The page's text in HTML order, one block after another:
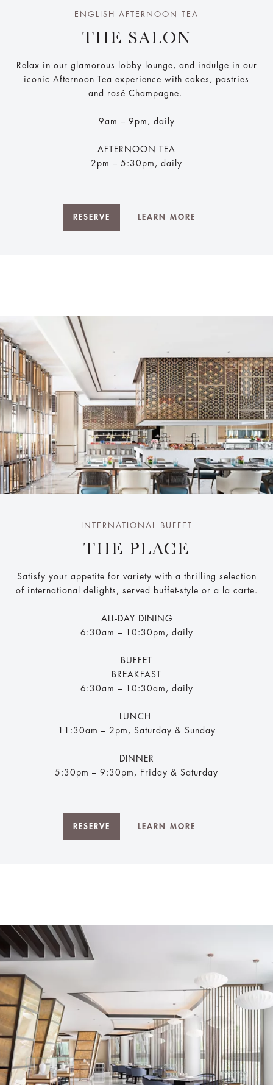
ENGLISH AFTERNOON TEA
THE SALON
Relax in our glamorous lobby lounge, and indulge in our
iconic Afternoon Tea experience with cakes, pastries
and rosé Champagne.
9am – 9pm, daily
AFTERNOON TEA
2pm – 5:30pm, daily
RESERVE LEARN MORE
INTERNATIONAL BUFFET
THE PLACE
Satisfy your appetite for variety with a thrilling selection
of international delights, served buffet-style or a la carte.
ALL-DAY DINING
6:30am – 10:30pm, daily
BUFFET
BREAKFAST
6:30am – 10:30am, daily
LUNCH
11:30am – 2pm, Saturday & Sunday
DINNER
5:30pm – 9:30pm, Friday & Saturday
RESERVE LEARN MORE